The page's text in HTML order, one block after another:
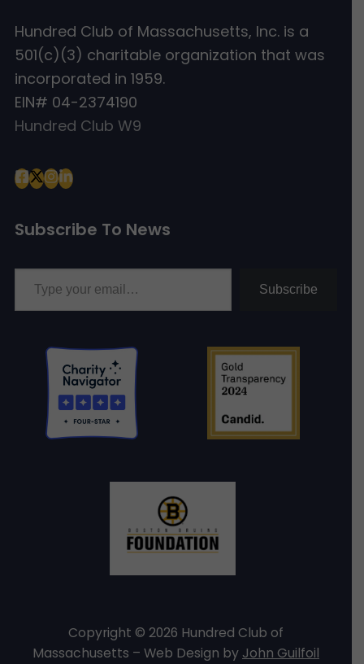
Hundred Club of Massachusetts, Inc. is a
501(c)(3) charitable organization that was
incorporated in 1959.
EIN# 04-2374190
Hundred Club W9
Subscribe To News
Type your email…
Subscribe
Copyright © 2026 Hundred Club of
Massachusetts – Web Design by John Guilfoil